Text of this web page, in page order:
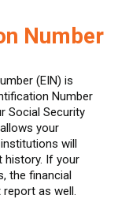
Number
(EIN) is
Number
Social Security
your
will
history. If your
the financial
as well.